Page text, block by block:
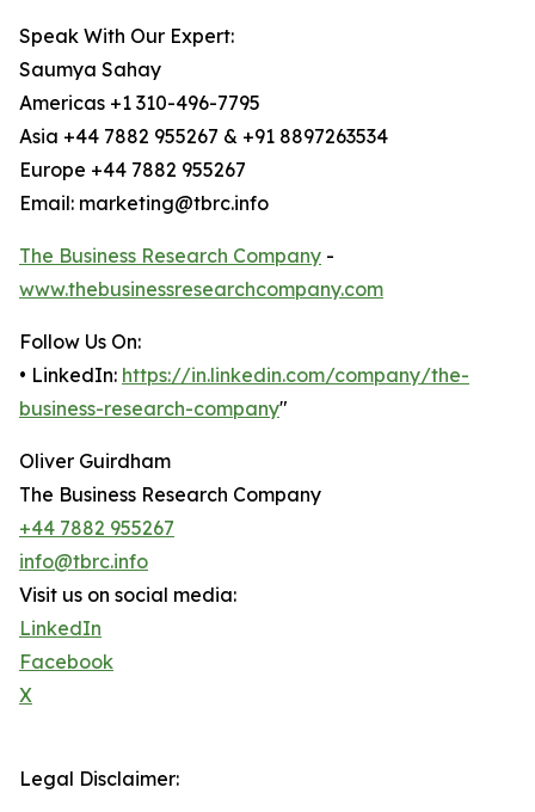
Speak With Our Expert:
Saumya Sahay
Americas +1 310-496-7795
Asia +44 7882 955267 & +91 8897263534
Europe +44 7882 955267
Email: marketing@tbrc.info
The Business Research Company -
www.thebusinessresearchcompany.com
Follow Us On:
• LinkedIn: https://in.linkedin.com/company/the-
business-research-company"
Oliver Guirdham
The Business Research Company
+44 7882 955267
info@tbrc.info
Visit us on social media:
LinkedIn
Facebook
X
Legal Disclaimer: